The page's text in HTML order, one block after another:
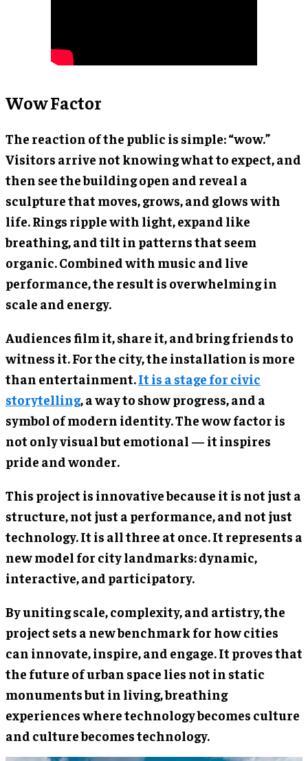
Wow Factor
The reaction of the public is simple: “wow.”
Visitors arrive not knowing what to expect, and
then see the building open and reveal a
sculpture that moves, grows, and glows with
life. Rings ripple with light, expand like
breathing, and tilt in patterns that seem
organic. Combined with music and live
performance, the result is overwhelming in
scale and energy.
Audiences film it, share it, and bring friends to
witness it. For the city, the installation is more
than entertainment.It is a stage for civic
storytelling, a way to show progress, and a
symbol of modern identity. The wow factor is
not only visual but emotional — it inspires
pride and wonder.
This project is innovative because it is not just a
structure, not just a performance, and not just
technology. It is all three at once. It represents a
new model for city landmarks: dynamic,
interactive, and participatory.
By uniting scale, complexity, and artistry, the
project sets a new benchmark for how cities
can innovate, inspire, and engage. It proves that
the future of urban space lies not in static
monuments but in living, breathing
experiences where technology becomes culture
and culture becomes technology.